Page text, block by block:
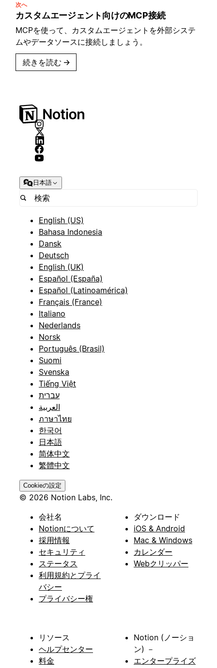
次へ
カスタムエージェント向けのMCP接続
MCPを使って、カスタムエージェントを外部システ
ムやデータソースに接続しましょう。
続きを読む →
日本語
English (US)
Bahasa Indonesia
Dansk
Deutsch
English (UK)
Español (España)
Español (Latinoamérica)
Français (France)
Italiano
Nederlands
Norsk
Português (Brasil)
Suomi
Svenska
Tiếng Việt
עברית
العربية
ภาษาไทย
한국어
日本語
简体中文
繁體中文
Cookieの設定
© 2026 Notion Labs, Inc.
会社名
Notionについて
採用情報
セキュリティ
ステータス
利用規約とプライ
バシー
プライバシー権
ダウンロード
iOS & Android
Mac & Windows
カレンダー
Webクリッパー
リソース
ヘルプセンター
料金
Notion (ノーショ
ン) －
エンタープライズ